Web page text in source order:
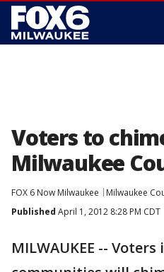
Voters to
Milwaukee
FOX 6 Now Milwaukee
Milwaukee
Published April 1, 2012 8:28 PM CDT
MILWAUKEE --